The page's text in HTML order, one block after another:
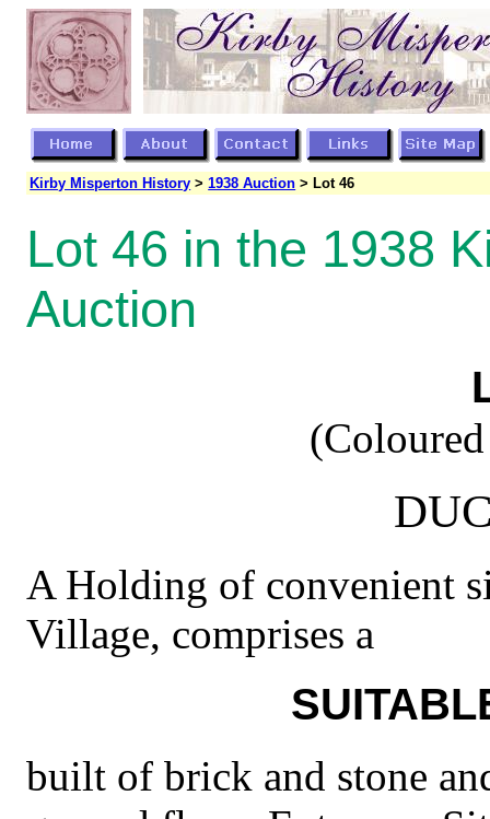
Kirby Misperton History >1938 Auction > Lot 46
Lot 46 in the 1938
Auction
A Holding of convenient
Village, comprises a
built of brick and stone